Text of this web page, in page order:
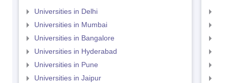
Universities in Delhi
Universities in Mumbai
Universities in Bangalore
Universities in Hyderabad
Universities in Pune
Universities in Jaipur